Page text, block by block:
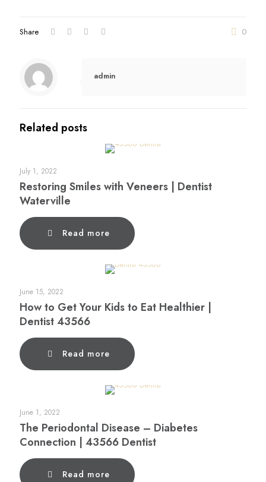
Share 0
admin
Related posts
July 1, 2022
Restoring Smiles with Veneers | Dentist
Waterville
Read more
June 15, 2022
How to Get Your Kids to Eat Healthier |
Dentist 43566
Read more
June 1, 2022
The Periodontal Disease – Diabetes
Connection | 43566 Dentist
Read more